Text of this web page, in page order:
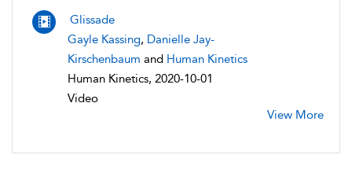
Glissade
Gayle Kassing, Danielle Jay-
Kirschenbaum and Human Kinetics
Human Kinetics, 2020-10-01
Video
View More